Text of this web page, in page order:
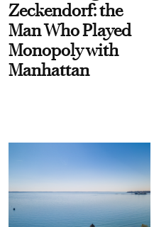
Zeckendorf: the
Man Who Played
Monopoly with
Manhattan